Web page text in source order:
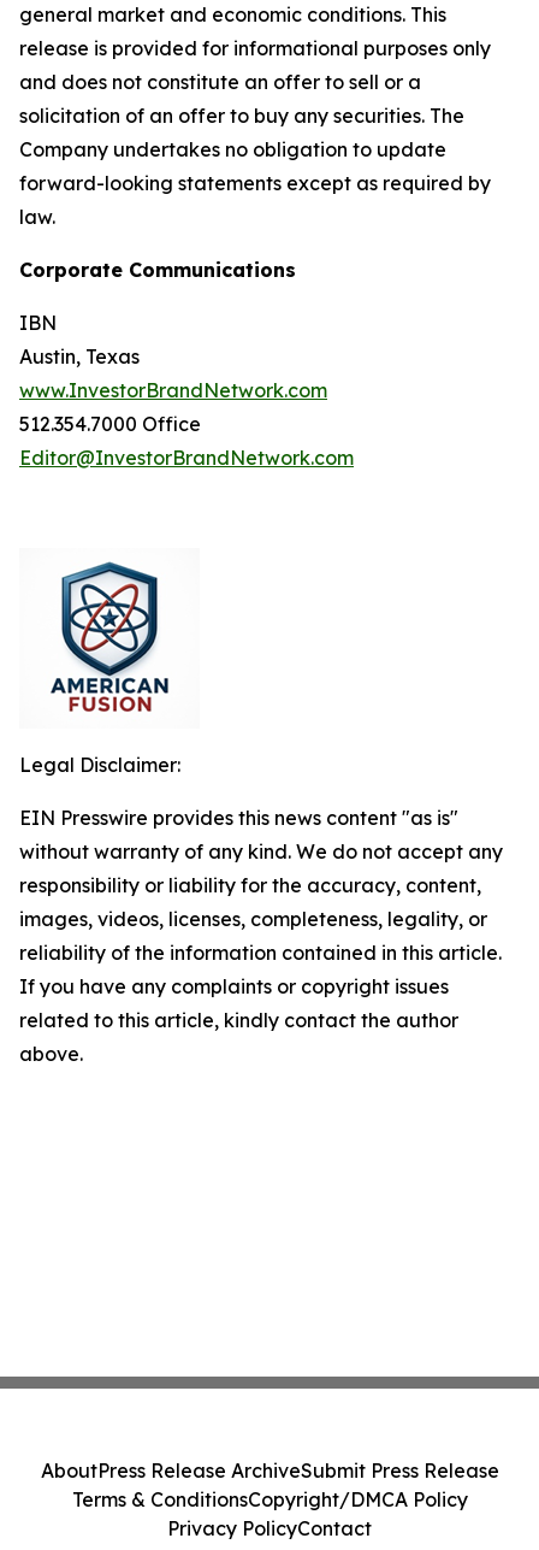
general market and economic conditions. This
release is provided for informational purposes only
and does not constitute an offer to sell or a
solicitation of an offer to buy any securities. The
Company undertakes no obligation to update
forward-looking statements except as required by
law.
Corporate Communications
IBN
Austin, Texas
www.InvestorBrandNetwork.com
512.354.7000 Office
Editor@InvestorBrandNetwork.com
Legal Disclaimer:
EIN Presswire provides this news content "as is"
without warranty of any kind. We do not accept any
responsibility or liability for the accuracy, content,
images, videos, licenses, completeness, legality, or
reliability of the information contained in this article.
If you have any complaints or copyright issues
related to this article, kindly contact the author
above.
AboutPress Release ArchiveSubmit Press Release
Terms & ConditionsCopyright/DMCA Policy
Privacy PolicyContact